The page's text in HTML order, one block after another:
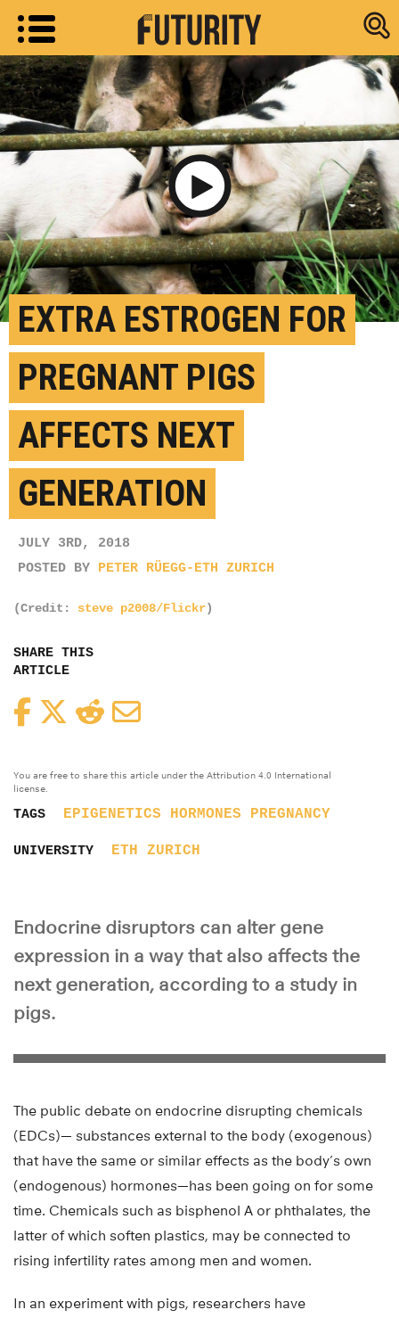
Research
Play Video
EXTRA ESTROGEN FOR
PREGNANT PIGS
AFFECTS NEXT
GENERATION
JULY 3RD, 2018
POSTED BY PETER RÜEGG-ETH ZURICH
(Credit: steve p2008/Flickr)
SHARE THIS
ARTICLE
FacebookTwitterReddit
You are free to share this article under the Attribution 4.0 International
license.
TAGS EPIGENETICS HORMONES PREGNANCY
UNIVERSITY ETH ZURICH
Endocrine disruptors can alter gene
expression in a way that also affects the
next generation, according to a study in
pigs.
The public debate on endocrine disrupting chemicals
(EDCs)— substances external to the body (exogenous)
that have the same or similar effects as the body’s own
(endogenous) hormones—has been going on for some
time. Chemicals such as bisphenol A or phthalates, the
latter of which soften plastics, may be connected to
rising infertility rates among men and women.
In an experiment with pigs, researchers have